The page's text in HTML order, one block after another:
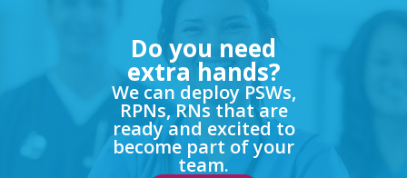
Do you need
extra hands?
We can deploy PSWs,
RPNs, RNs that are
ready and excited to
become part of your
team.